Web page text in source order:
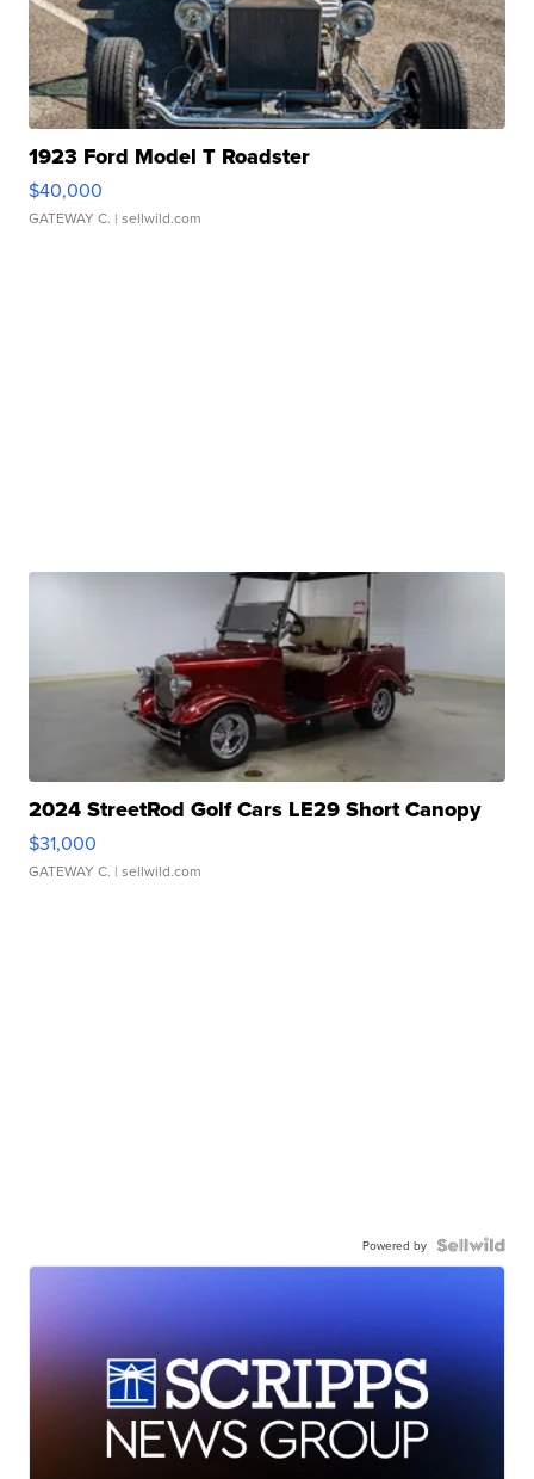
1923 Ford Model T Roadster
$40,000
GATEWAY C. | sellwild.com
2024 StreetRod Golf Cars LE29 Short Canopy
$31,000
GATEWAY C. | sellwild.com
Powered by